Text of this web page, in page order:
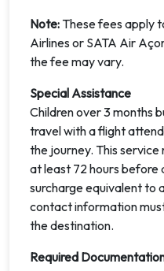
Note: These fees apply
Airlines or SATA Air
the fee may vary.
Special Assistance
Children over 3 months
travel with a flight
the journey. This
at least 72 hours before
surcharge equivalent to
contact information
the destination.
Required